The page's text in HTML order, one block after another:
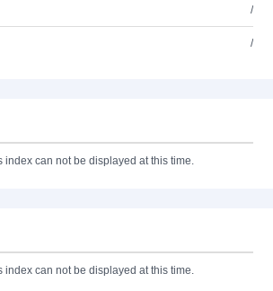
/
/
index can not be displayed at this time.
index can not be displayed at this time.